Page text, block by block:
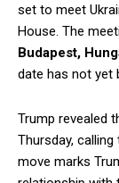
set to meet
House. The
Budapest,
date has not yet
Trump revealed
Thursday, calling
move marks